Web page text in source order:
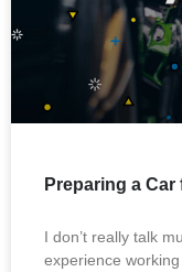
Preparing a Car
I don’t really talk
experience